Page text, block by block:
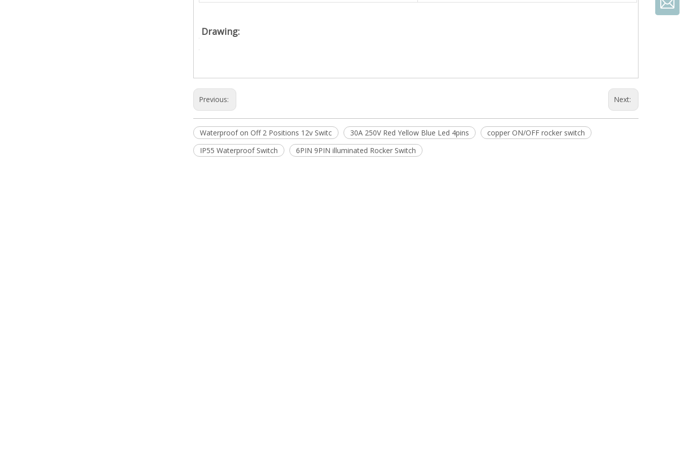
Drawing:
Previous: Next:
Waterproof on Off 2 Positions 12v Switc 30A 250V Red Yellow Blue Led 4pins
copper ON/OFF rocker switch
IP55 Waterproof Switch
6PIN 9PIN illuminated Rocker Switch